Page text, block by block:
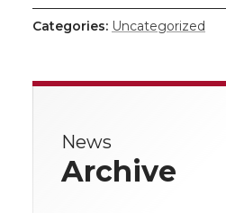
h
e
h
e
h
e
Categories: Uncategorized
News
Archive